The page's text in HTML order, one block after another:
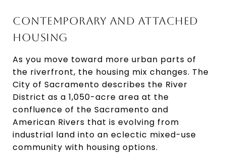
CONTEMPORARY AND ATTACHED
HOUSING
As you move toward more urban parts of
the riverfront, the housing mix changes. The
City of Sacramento describes the River
District as a 1,050-acre area at the
confluence of the Sacramento and
American Rivers that is evolving from
industrial land into an eclectic mixed-use
community with housing options.